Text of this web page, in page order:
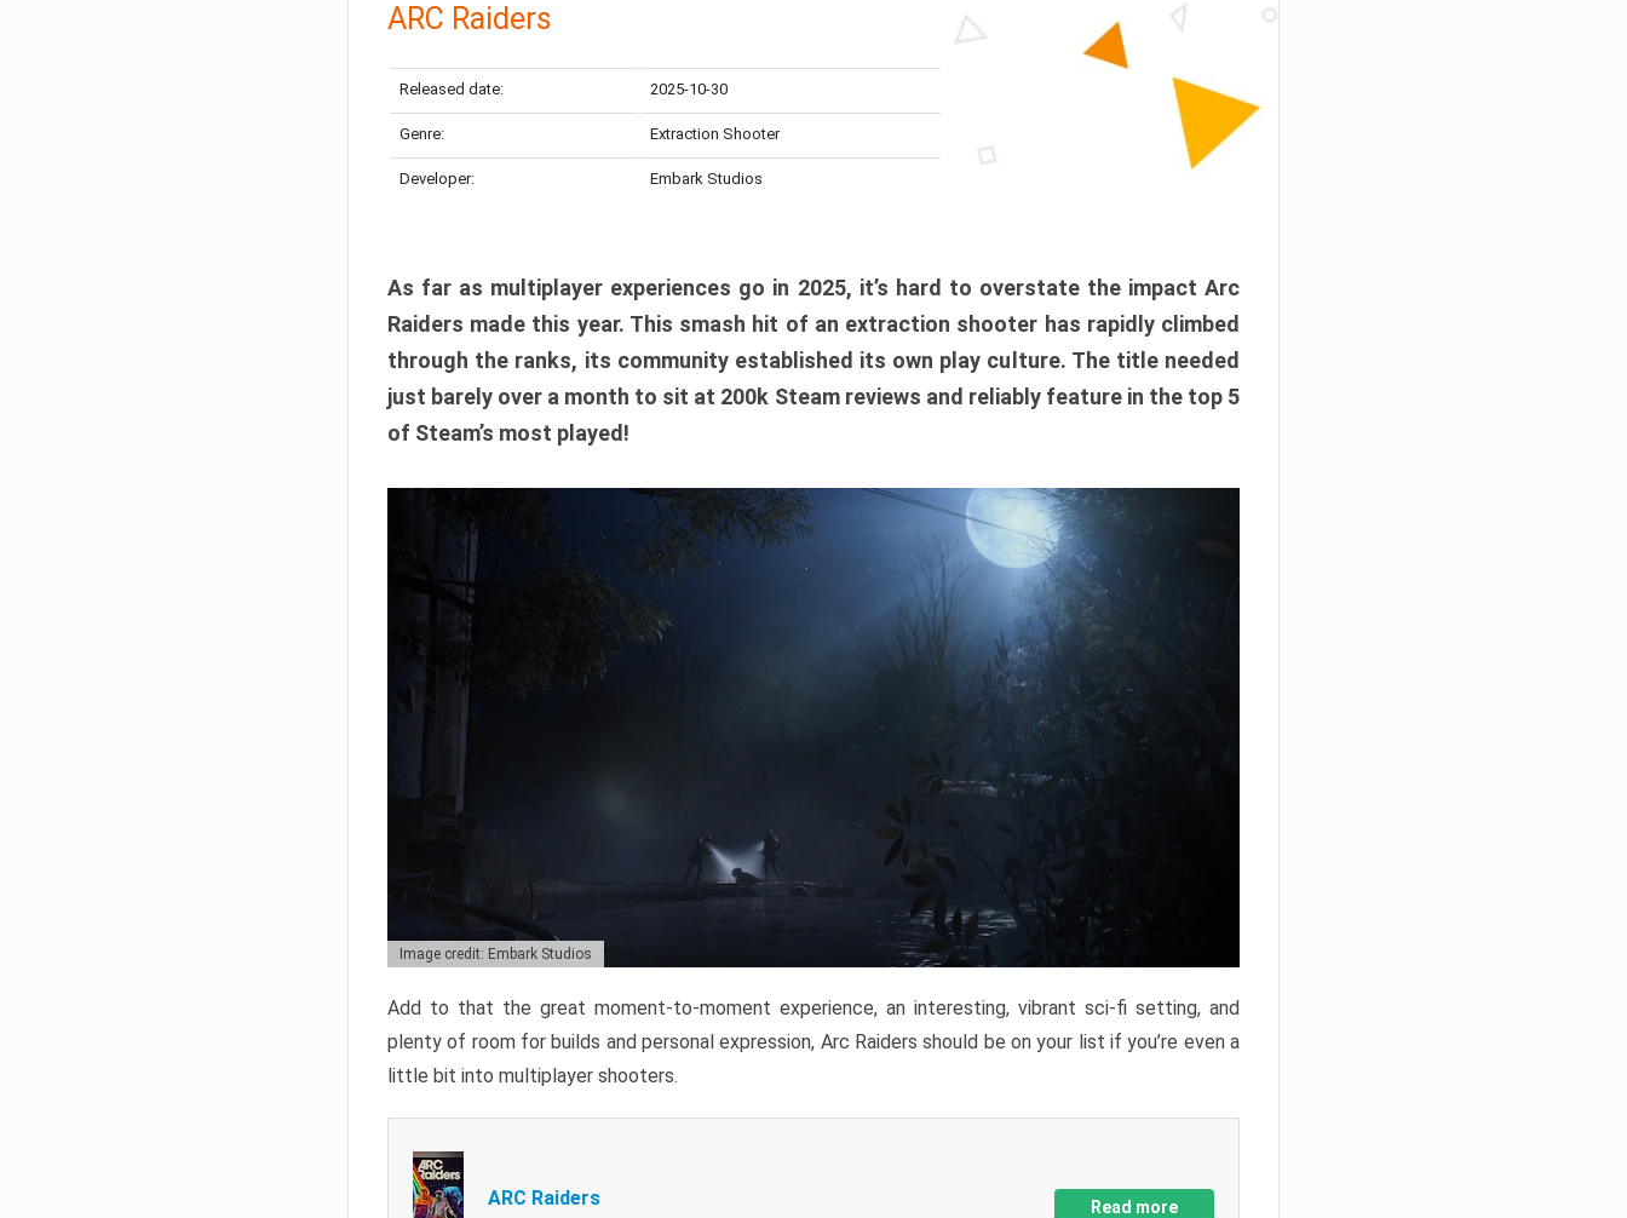
ARC Raiders
Released date: 2025-10-30
Genre: Extraction Shooter
Developer: Embark Studios
As far as multiplayer experiences go in 2025, it’s hard to overstate the impact Arc
Raiders made this year. This smash hit of an extraction shooter has rapidly climbed
through the ranks, its community established its own play culture. The title needed
just barely over a month to sit at 200k Steam reviews and reliably feature in the top 5
of Steam’s most played!
Image credit: Embark Studios
Add to that the great moment-to-moment experience, an interesting, vibrant sci-fi setting, and
plenty of room for builds and personal expression, Arc Raiders should be on your list if you’re even a
little bit into multiplayer shooters.
ARC Raiders Read more